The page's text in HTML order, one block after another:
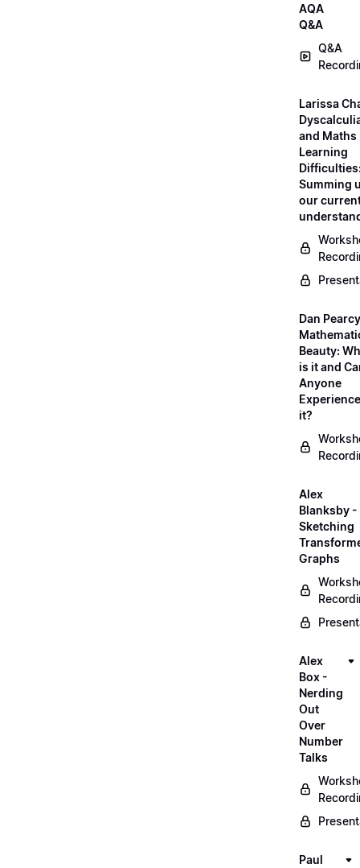
AQA
Q&A
Q&A
Larissa
and Maths
Learning
Summing
our
Dan
Beauty:
is it and
Anyone
Experience
it?
Alex
Blanksby -
Sketching
Graphs
Alex
Box -
Nerding
Out
Over
Number
Talks
Paul